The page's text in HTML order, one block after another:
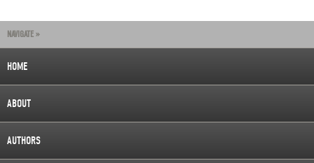
NAVIGATE »
HOME
ABOUT
AUTHORS